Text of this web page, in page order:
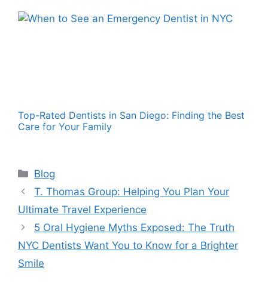
Top-Rated Dentists in San Diego: Finding the Best
Care for Your Family
Categories
Blog
T. Thomas Group: Helping You Plan Your
Ultimate Travel Experience
5 Oral Hygiene Myths Exposed: The Truth
NYC Dentists Want You to Know for a Brighter
Smile